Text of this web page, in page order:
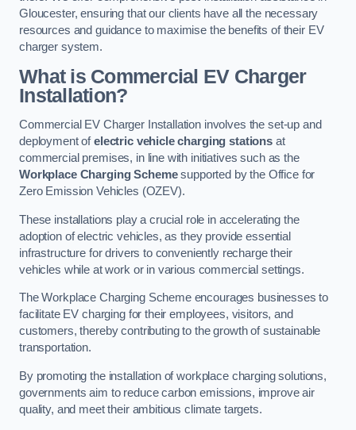
Gloucester, ensuring that our clients have all the necessary
resources and guidance to maximise the benefits of their EV
charger system.
What is Commercial EV Charger
Installation?
Commercial EV Charger Installation involves the set-up and
deployment ofelectric vehicle charging stations at
commercial premises, in line with initiatives such as the
Workplace Charging Schemesupported by the Office for
Zero Emission Vehicles (OZEV).
These installations play a crucial role in accelerating the
adoption of electric vehicles, as they provide essential
infrastructure for drivers to conveniently recharge their
vehicles while at work or in various commercial settings.
The Workplace Charging Scheme encourages businesses to
facilitate EV charging for their employees, visitors, and
customers, thereby contributing to the growth of sustainable
transportation.
By promoting the installation of workplace charging solutions,
governments aim to reduce carbon emissions, improve air
quality, and meet their ambitious climate targets.